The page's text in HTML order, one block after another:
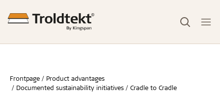
Frontpage
Product advantages
Documented sustainability initiatives
Cradle to Cradle